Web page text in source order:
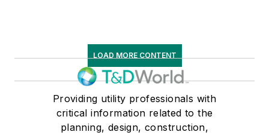
LOAD MORE CONTENT
Providing utility professionals with
critical information related to the
planning, design, construction,